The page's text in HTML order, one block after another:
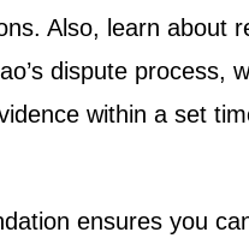
Also, learn about
dispute process,
within a set
ensures you